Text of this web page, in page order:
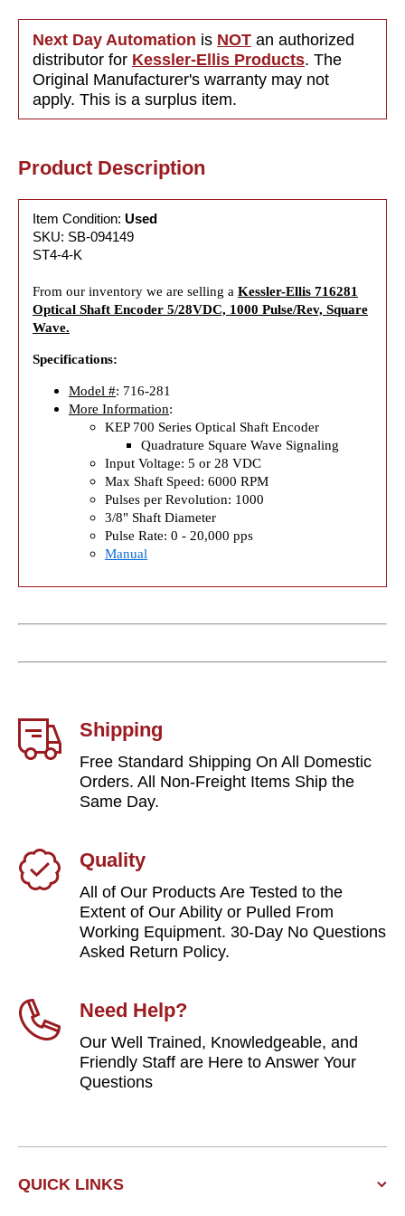
Next Day Automation is NOT an authorized
distributor for Kessler-Ellis Products. The
Original Manufacturer's warranty may not
apply. This is a surplus item.
Product Description
Item Condition: Used
SKU: SB-094149
ST4-4-K
From our inventory we are selling a Kessler-Ellis 716281
Optical Shaft Encoder 5/28VDC, 1000 Pulse/Rev, Square
Wave.
Specifications:
Model #: 716-281
More Information:
KEP 700 Series Optical Shaft Encoder
Quadrature Square Wave Signaling
Input Voltage: 5 or 28 VDC
Max Shaft Speed: 6000 RPM
Pulses per Revolution: 1000
3/8" Shaft Diameter
Pulse Rate: 0 - 20,000 pps
Manual
Shipping
Free Standard Shipping On All Domestic
Orders. All Non-Freight Items Ship the
Same Day.
Quality
All of Our Products Are Tested to the
Extent of Our Ability or Pulled From
Working Equipment. 30-Day No Questions
Asked Return Policy.
Need Help?
Our Well Trained, Knowledgeable, and
Friendly Staff are Here to Answer Your
Questions
QUICK LINKS